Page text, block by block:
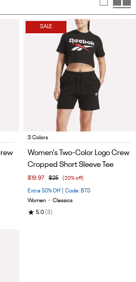
SALE
Item
of
3 Colors
Women's Two-Color Logo Crew
Cropped Short Sleeve Tee
$19.97 $25 (20% off)
Extra 50% Off | Code: BTS
Women • Classics
★ 5.0 (3)